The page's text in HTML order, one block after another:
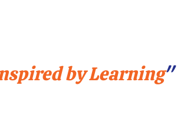
by Learning"